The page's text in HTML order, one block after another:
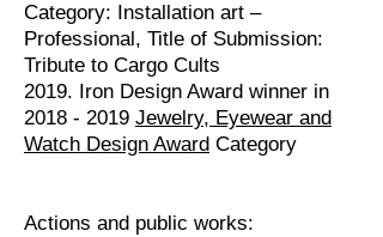
Category: Installation art –
Professional, Title of Submission:
Tribute to Cargo Cults
2019. Iron Design Award winner in
2018 - 2019 Jewelry, Eyewear and
Watch Design Award Category
Actions and public works: